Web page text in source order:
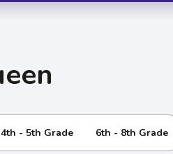
4th - 5th Grade 6th - 8th Grade